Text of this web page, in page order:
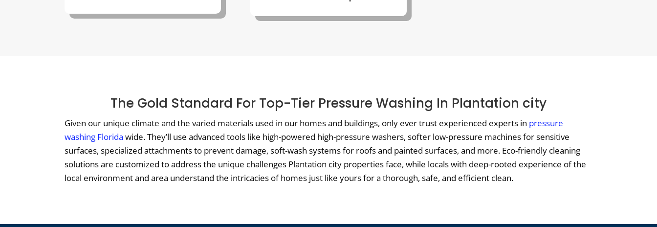
The Gold Standard For Top-Tier Pressure Washing In Plantation city
Given our unique climate and the varied materials used in our homes and buildings, only ever trust experienced experts in pressure
washing Florida wide. They’ll use advanced tools like high-powered high-pressure washers, softer low-pressure machines for sensitive
surfaces, specialized attachments to prevent damage, soft-wash systems for roofs and painted surfaces, and more. Eco-friendly cleaning
solutions are customized to address the unique challenges Plantation city properties face, while locals with deep-rooted experience of the
local environment and area understand the intricacies of homes just like yours for a thorough, safe, and efficient clean.